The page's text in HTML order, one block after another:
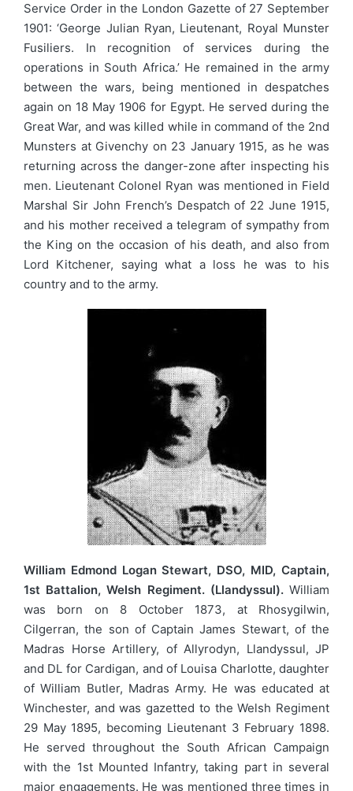
Service Order in the London Gazette of 27 September
1901: ‘George Julian Ryan, Lieutenant, Royal Munster
Fusiliers. In recognition of services during the
operations in South Africa.’ He remained in the army
between the wars, being mentioned in despatches
again on 18 May 1906 for Egypt. He served during the
Great War, and was killed while in command of the 2nd
Munsters at Givenchy on 23 January 1915, as he was
returning across the danger-zone after inspecting his
men. Lieutenant Colonel Ryan was mentioned in Field
Marshal Sir John French’s Despatch of 22 June 1915,
and his mother received a telegram of sympathy from
the King on the occasion of his death, and also from
Lord Kitchener, saying what a loss he was to his
country and to the army.
William Edmond Logan Stewart, DSO, MID, Captain,
1st Battalion, Welsh Regiment. (Llandyssul).William
was born on 8 October 1873, at Rhosygilwin,
Cilgerran, the son of Captain James Stewart, of the
Madras Horse Artillery, of Allyrodyn, Llandyssul, JP
and DL for Cardigan, and of Louisa Charlotte, daughter
of William Butler, Madras Army. He was educated at
Winchester, and was gazetted to the Welsh Regiment
29 May 1895, becoming Lieutenant 3 February 1898.
He served throughout the South African Campaign
with the 1st Mounted Infantry, taking part in several
major engagements. He was mentioned three times in